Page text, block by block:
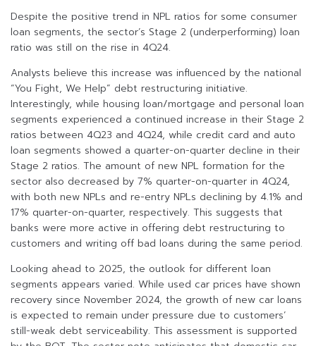
Despite the positive trend in NPL ratios for some consumer
loan segments, the sector’s Stage 2 (underperforming) loan
ratio was still on the rise in 4Q24.
Analysts believe this increase was influenced by the national
“You Fight, We Help” debt restructuring initiative.
Interestingly, while housing loan/mortgage and personal loan
segments experienced a continued increase in their Stage 2
ratios between 4Q23 and 4Q24, while credit card and auto
loan segments showed a quarter-on-quarter decline in their
Stage 2 ratios. The amount of new NPL formation for the
sector also decreased by 7% quarter-on-quarter in 4Q24,
with both new NPLs and re-entry NPLs declining by 4.1% and
17% quarter-on-quarter, respectively. This suggests that
banks were more active in offering debt restructuring to
customers and writing off bad loans during the same period.
Looking ahead to 2025, the outlook for different loan
segments appears varied. While used car prices have shown
recovery since November 2024, the growth of new car loans
is expected to remain under pressure due to customers’
still-weak debt serviceability. This assessment is supported